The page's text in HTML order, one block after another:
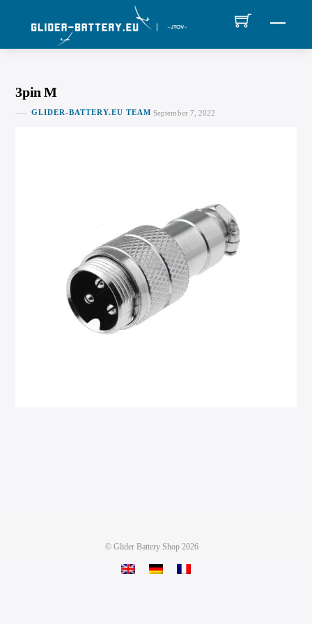
3pin M
GLIDER-BATTERY.EU TEAM September 7, 2022
©Glider Battery Shop 2026